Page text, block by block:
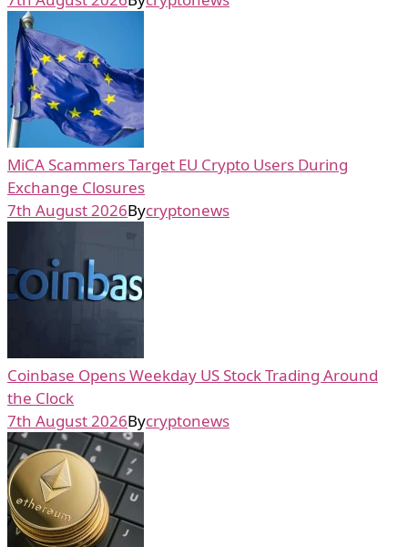
MiCA Scammers Target EU Crypto Users During
Exchange Closures
7th August 2026Bycryptonews
Coinbase Opens Weekday US Stock Trading Around
the Clock
7th August 2026Bycryptonews